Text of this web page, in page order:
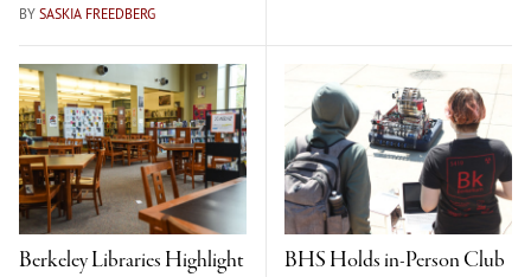
BY SASKIA FREEDBERG
Berkeley Libraries Highlight
BHS Holds in-Person Club